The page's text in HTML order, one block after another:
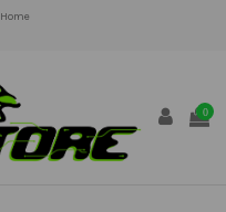
Home
0